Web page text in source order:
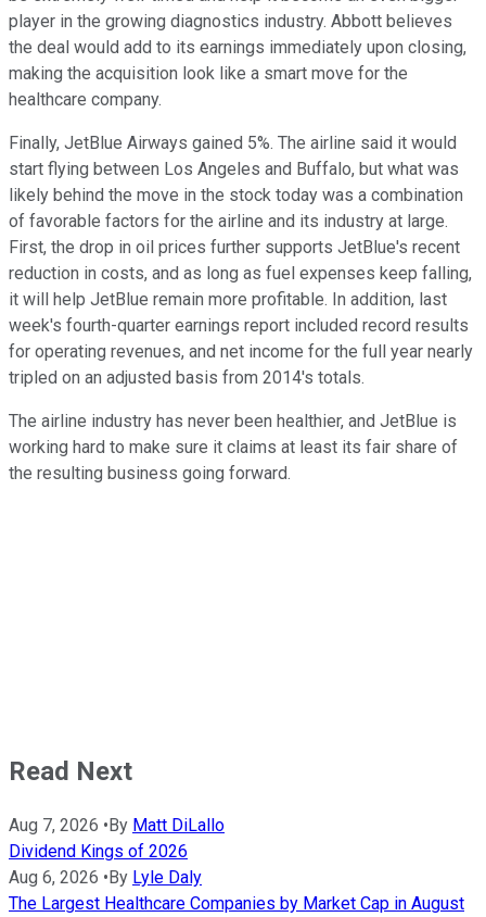
player in the growing diagnostics industry. Abbott believes
the deal would add to its earnings immediately upon closing,
making the acquisition look like a smart move for the
healthcare company.
Finally, JetBlue Airways gained 5%. The airline said it would
start flying between Los Angeles and Buffalo, but what was
likely behind the move in the stock today was a combination
of favorable factors for the airline and its industry at large.
First, the drop in oil prices further supports JetBlue's recent
reduction in costs, and as long as fuel expenses keep falling,
it will help JetBlue remain more profitable. In addition, last
week's fourth-quarter earnings report included record results
for operating revenues, and net income for the full year nearly
tripled on an adjusted basis from 2014's totals.
The airline industry has never been healthier, and JetBlue is
working hard to make sure it claims at least its fair share of
the resulting business going forward.
Read Next
Aug 7, 2026 •By Matt DiLallo
Dividend Kings of 2026
Aug 6, 2026 •By Lyle Daly
The Largest Healthcare Companies by Market Cap in August